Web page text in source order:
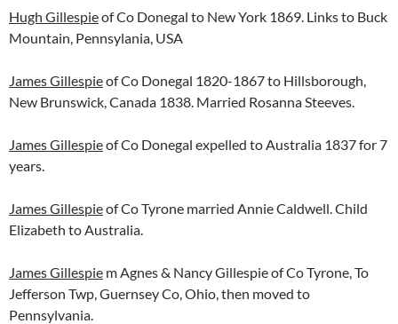
Hugh Gillespieof Co Donegal to New York 1869. Links to Buck
Mountain, Pennsylania, USA
James Gillespieof Co Donegal 1820-1867 to Hillsborough,
New Brunswick, Canada 1838. Married Rosanna Steeves.
James Gillespieof Co Donegal expelled to Australia 1837 for 7
years.
James Gillespieof Co Tyrone married Annie Caldwell. Child
Elizabeth to Australia.
James Gillespie m Agnes & Nancy Gillespie of Co Tyrone, To
Jefferson Twp, Guernsey Co, Ohio, then moved to
Pennsylvania.